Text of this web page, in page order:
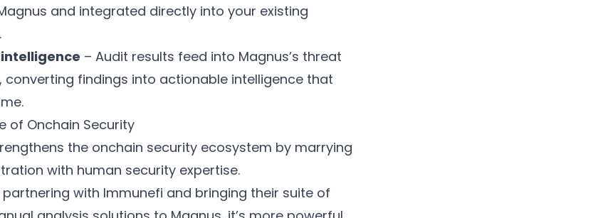
and integrated directly into your existing
– Audit results feed into Magnus’s threat
converting findings into actionable intelligence that
of Onchain Security
the onchain security ecosystem by marrying
with human security expertise.
with Immunefi and bringing their suite of